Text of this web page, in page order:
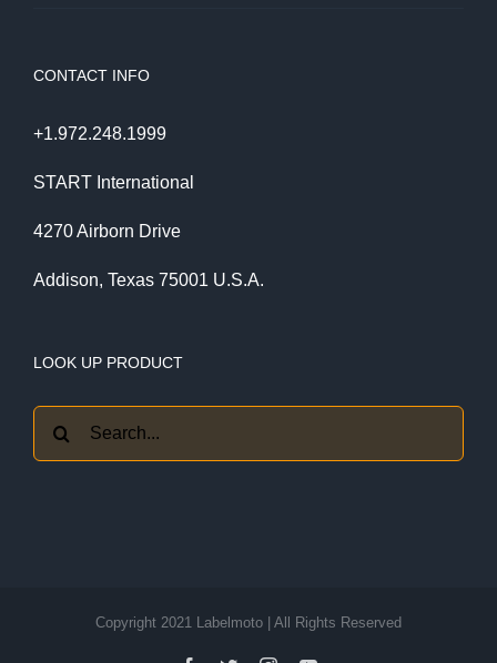
CONTACT INFO
+1.972.248.1999
START International
4270 Airborn Drive
Addison, Texas 75001 U.S.A.
LOOK UP PRODUCT
Copyright 2021 Labelmoto | All Rights Reserved